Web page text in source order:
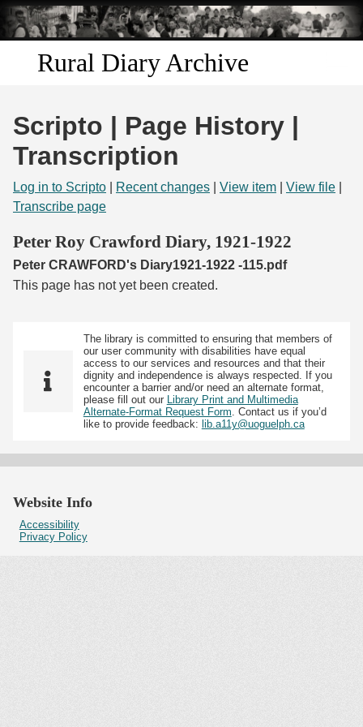
Skip to
main
content
Rural Diary Archive
Discover
Search
Start Transcribing
Scripto | Page History |
Transcription
Log in to Scripto Recent changes View item View file
Transcribe page
Peter Roy Crawford Diary, 1921-1922
Peter CRAWFORD's Diary1921-1922 -115.pdf
This page has not yet been created.
The library is committed to ensuring that members of
our user community with disabilities have equal
access to our services and resources and that their
dignity and independence is always respected. If you
encounter a barrier and/or need an alternate format,
please fill out our
Library Print and Multimedia
Alternate-Format Request Form . Contact us if you’d
like to provide feedback: lib.a11y@uoguelph.ca
Website Info
Accessibility
Privacy Policy